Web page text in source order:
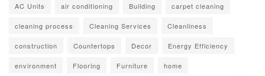
AC Units air conditioning Building carpet cleaning
cleaning process Cleaning Services Cleanliness
construction Countertops Decor Energy Efficiency
environment Flooring Furniture home